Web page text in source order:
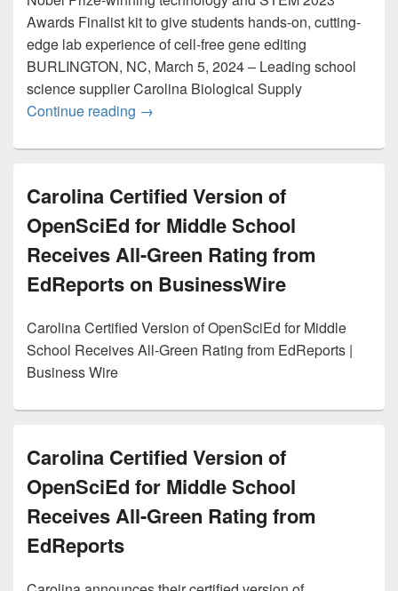
Awards Finalist kit to give students hands-on, cutting-
edge lab experience of cell-free gene editing
BURLINGTON, NC, March 5, 2024 – Leading school
science supplier Carolina Biological Supply
Continue reading Carolina Partners with ChristianaCare
→
Carolina Certified Version of
OpenSciEd for Middle School
Receives All-Green Rating from
EdReports on BusinessWire
Carolina Certified Version of OpenSciEd for Middle
School Receives All-Green Rating from EdReports |
Business Wire
Carolina Certified Version of
OpenSciEd for Middle School
Receives All-Green Rating from
EdReports